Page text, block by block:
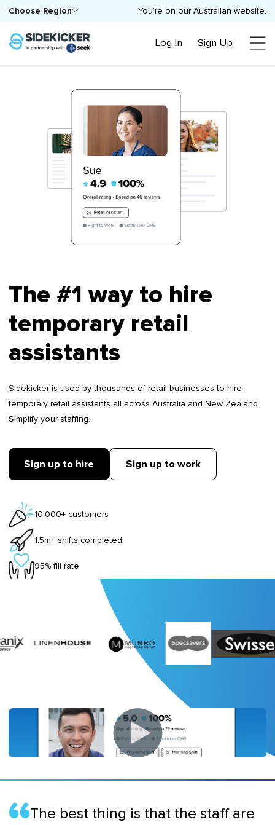
You’re on our Australian website.
Choose Region
Log In Sign Up
The #1 way to hire
temporary retail
assistants
Sidekicker is used by thousands of retail businesses to hire
temporary retail assistants all across Australia and New Zealand.
Simplify your staffing.
Sign up to hire Sign up to work
10,000+ customers
1.5m+ shifts completed
95% fill rate
The best thing is that the staff are